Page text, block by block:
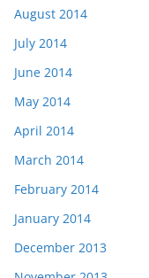
August 2014
July 2014
June 2014
May 2014
April 2014
March 2014
February 2014
January 2014
December 2013